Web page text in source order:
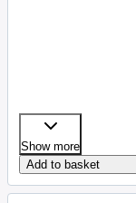
Show more
Add to basket